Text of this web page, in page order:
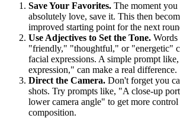
Save Your Favorites. The moment you
absolutely love, save it. This then
improved starting point for the next
Use Adjectives to Set the Tone.
"friendly," "thoughtful," or "energetic"
facial expressions. A simple prompt
expression," can make a real difference.
Direct the Camera. Don't forget you
shots. Try prompts like, "A close-up
lower camera angle" to get more
composition.